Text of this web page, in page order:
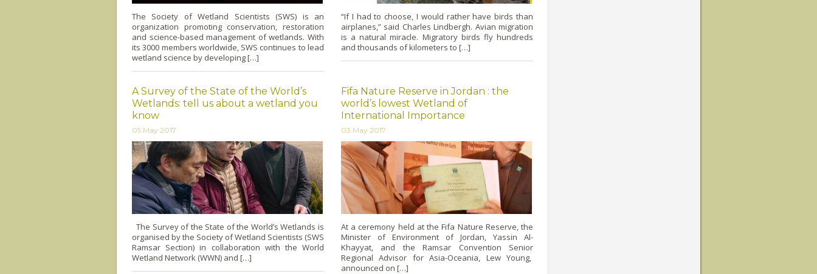
The Society of Wetland Scientists (SWS) is an
organization promoting conservation, restoration
and science-based management of wetlands. With
its 3000 members worldwide, SWS continues to lead
wetland science by developing […]
“If I had to choose, I would rather have birds than
airplanes,” said Charles Lindbergh. Avian migration
is a natural miracle. Migratory birds fly hundreds
and thousands of kilometers to […]
A Survey of the State of the World’s
Wetlands: tell us about a wetland you
know
05 May 2017
The Survey of the State of the World’s Wetlands is
organised by the Society of Wetland Scientists (SWS
Ramsar Section) in collaboration with the World
Wetland Network (WWN) and […]
Fifa Nature Reserve in Jordan : the
world’s lowest Wetland of
International Importance
03 May 2017
At a ceremony held at the Fifa Nature Reserve, the
Minister of Environment of Jordan, Yassin Al-
Khayyat, and the Ramsar Convention Senior
Regional Advisor for Asia-Oceania, Lew Young,
announced on […]